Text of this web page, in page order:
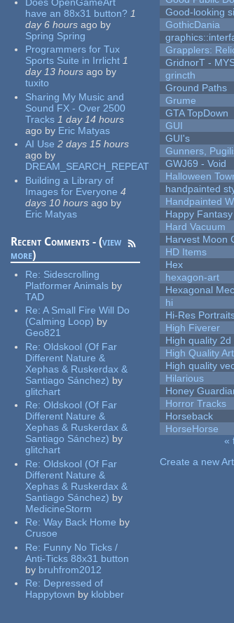
have an 88x31 button? 1
day 6 hours ago by
Spring Spring
Programmers for Tux
Sports Suite in Irrlicht 1
day 13 hours ago by
tuxito
Sharing My Music and
Sound FX - Over 2500
Tracks 1 day 14 hours
ago by Eric Matyas
AI Use 2 days 15 hours
ago by
DREAM_SEARCH_REPEAT
Building a Library of
Images for Everyone 4
days 10 hours ago by
Eric Matyas
Recent Comments - (view
more)
Re: Sidescrolling
Platformer Animals by
TAD
Re:A Small Fire Will Do
(Calming Loop) by
Geo821
Re:Oldskool (Of Far
Different Nature &
Xephas & Ruskerdax &
Santiago Sánchez) by
glitchart
Re:Oldskool (Of Far
Different Nature &
Xephas & Ruskerdax &
Santiago Sánchez) by
glitchart
Re:Oldskool (Of Far
Different Nature &
Xephas & Ruskerdax &
Santiago Sánchez) by
MedicineStorm
Re:Way Back Home by
Crusoe
Re: Funny No Ticks /
Anti-Ticks 88x31 button
by bruhfrom2012
Re: Depressed of
Happytown by klobber
Good-looking
GothicDania
Grapplers:
GridnorT -
grincth
Ground Paths
Grume
GTA TopDown
GUI
GUI's
Gunners,
GWJ69 - Void
Halloween
handpainted
Handpainted
Happy
Hard Vacuum
Harvest Moon
HD Items
Hex
hexagon-art
Hexagonal
hi
Hi-Res
High Fiverer
High quality
High Quality Art
High quality
Hilarious
Honey
Horror Tracks
Horseback
HorseHorse
«
Create a new